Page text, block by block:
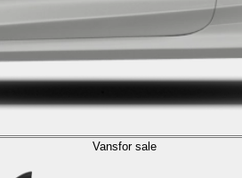
Vansfor sale